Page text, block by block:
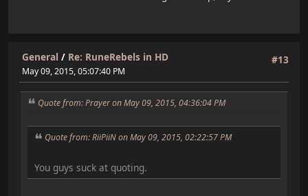
#13
General / Re: RuneRebels in HD
May 09, 2015, 05:07:40 PM
Quote from: Prayer on May 09, 2015, 04:36:04 PM
Quote from: RiiPiiN on May 09, 2015, 02:22:57 PM
You guys suck at quoting.